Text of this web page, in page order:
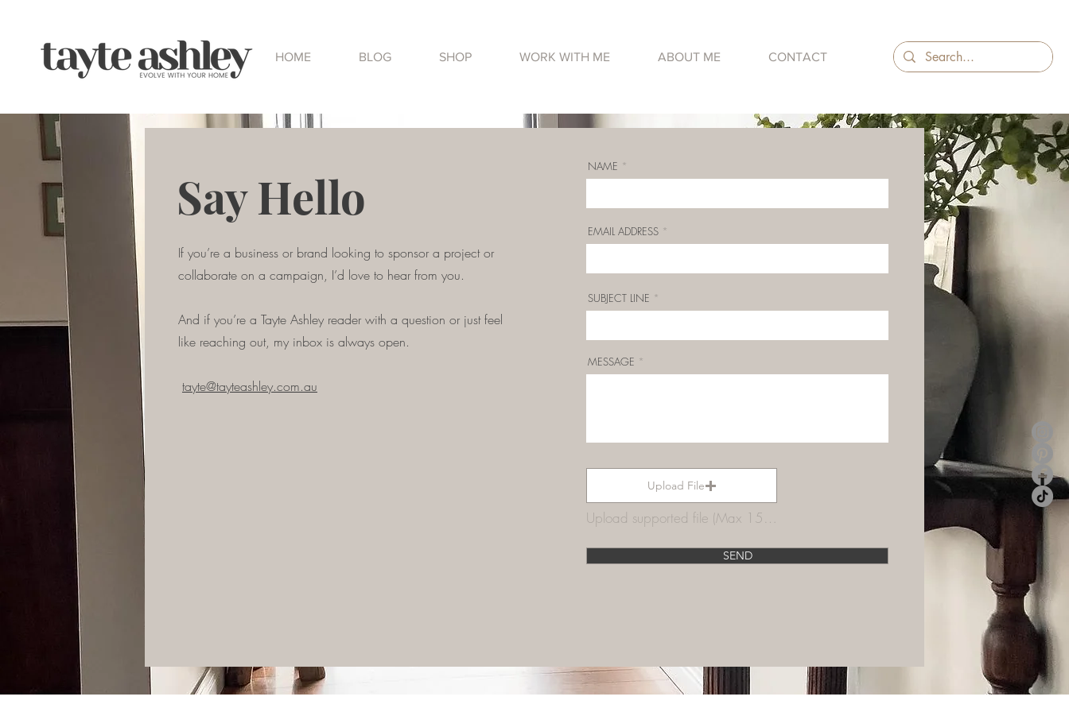
HOME BLOG SHOP WORK WITH ME ABOUT ME CONTACT
Say Hello
If you’re a business or brand looking to sponsor a project or
collaborate on a campaign, I’d love to hear from you.
And if you’re a Tayte Ashley reader with a question or just feel
like reaching out, my inbox is always open.
tayte@tayteashley.com.au
NAME
EMAIL ADDRESS
SUBJECT LINE
MESSAGE
Upload File
Upload supported file (Max 15MB)
SEND